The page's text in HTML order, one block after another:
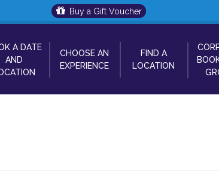
Buy a Gift Voucher
A DATE
AND
CHOOSE AN
EXPERIENCE
FIND A
LOCATION